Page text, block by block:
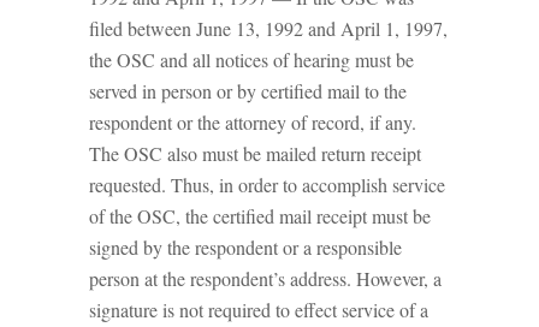
filed between June 13, 1992 and April 1, 1997,
the OSC and all notices of hearing must be
served in person or by certified mail to the
respondent or the attorney of record, if any.
The OSC also must be mailed return receipt
requested. Thus, in order to accomplish service
of the OSC, the certified mail receipt must be
signed by the respondent or a responsible
person at the respondent’s address. However, a
signature is not required to effect service of a